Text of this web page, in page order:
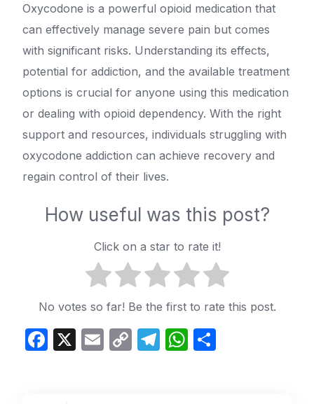
Oxycodone is a powerful opioid medication that
can effectively manage severe pain but comes
with significant risks. Understanding its effects,
potential for addiction, and the available treatment
options is crucial for anyone using this medication
or dealing with opioid dependency. With the right
support and resources, individuals struggling with
oxycodone addiction can achieve recovery and
regain control of their lives.
How useful was this post?
Click on a star to rate it!
No votes so far! Be the first to rate this post.
Facebook
X EmailCopyTelegram
WhatsApp